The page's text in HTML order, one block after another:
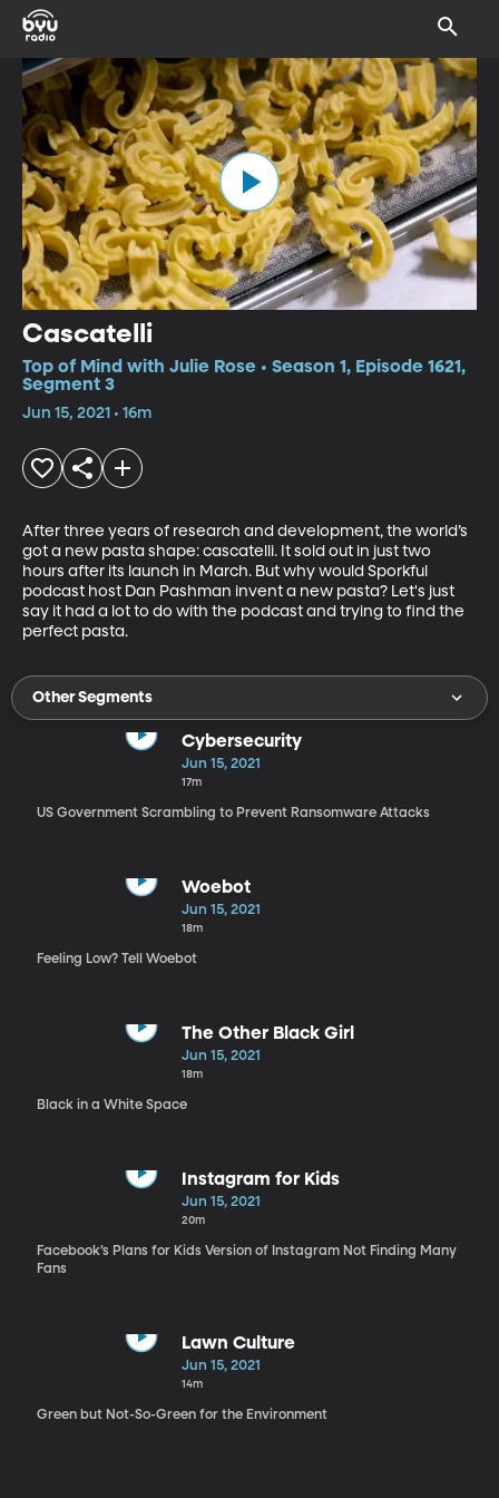
Cascatelli
Top of Mind with Julie Rose • Season 1, Episode 1621,
Segment 3
Jun 15, 2021 • 16m
After three years of research and development, the world’s
got a new pasta shape: cascatelli. It sold out in just two
hours after its launch in March. But why would Sporkful
podcast host Dan Pashman invent a new pasta? Let's just
say it had a lot to do with the podcast and trying to find the
perfect pasta.
Other Segments
Cybersecurity
Jun 15, 2021
17m
US Government Scrambling to Prevent Ransomware Attacks
Woebot
Jun 15, 2021
18m
Feeling Low? Tell Woebot
The Other Black Girl
Jun 15, 2021
18m
Black in a White Space
Instagram for Kids
Jun 15, 2021
20m
Facebook’s Plans for Kids Version of Instagram Not Finding Many
Fans
Lawn Culture
Jun 15, 2021
14m
Green but Not-So-Green for the Environment